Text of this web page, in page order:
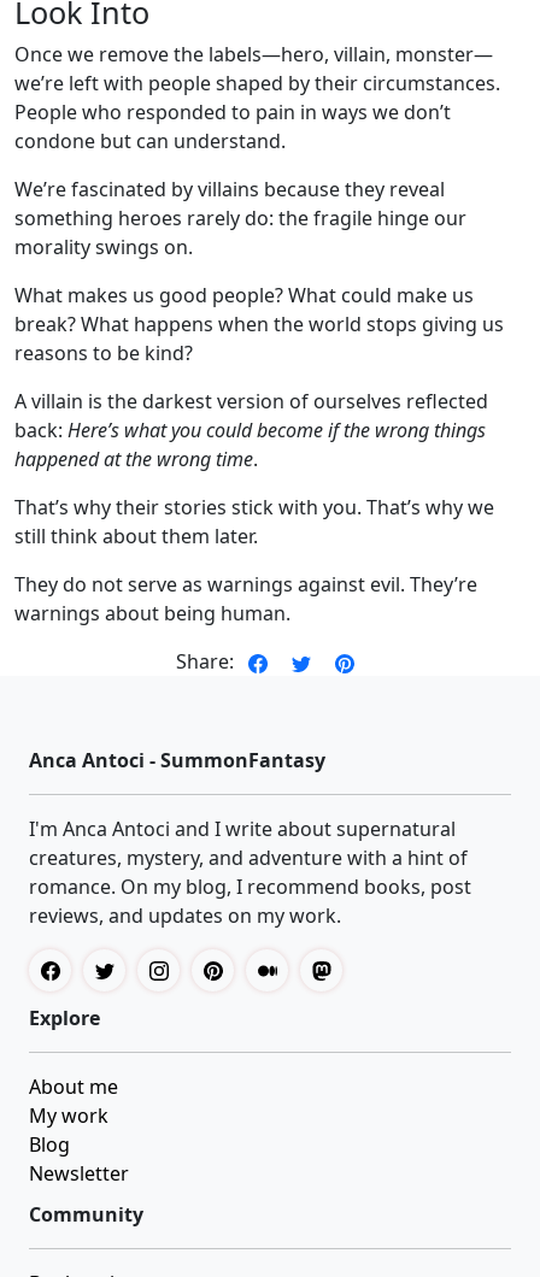
Look Into
Once we remove the labels—hero, villain, monster—
we’re left with people shaped by their circumstances.
People who responded to pain in ways we don’t
condone but can understand.
We’re fascinated by villains because they reveal
something heroes rarely do: the fragile hinge our
morality swings on.
What makes us good people? What could make us
break? What happens when the world stops giving us
reasons to be kind?
A villain is the darkest version of ourselves reflected
back: Here’s what you could become if the wrong things
happened at the wrong time.
That’s why their stories stick with you. That’s why we
still think about them later.
They do not serve as warnings against evil. They’re
warnings about being human.
Share:
Anca Antoci - SummonFantasy
I'm Anca Antoci and I write about supernatural
creatures, mystery, and adventure with a hint of
romance. On my blog, I recommend books, post
reviews, and updates on my work.
Explore
About me
My work
Blog
Newsletter
Community